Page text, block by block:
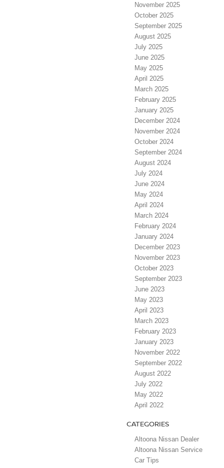
November 2025
October 2025
September 2025
August 2025
July 2025
June 2025
May 2025
April 2025
March 2025
February 2025
January 2025
December 2024
November 2024
October 2024
September 2024
August 2024
July 2024
June 2024
May 2024
April 2024
March 2024
February 2024
January 2024
December 2023
November 2023
October 2023
September 2023
June 2023
May 2023
April 2023
March 2023
February 2023
January 2023
November 2022
September 2022
August 2022
July 2022
May 2022
April 2022
CATEGORIES
Altoona Nissan Dealer
Altoona Nissan Service
Car Tips